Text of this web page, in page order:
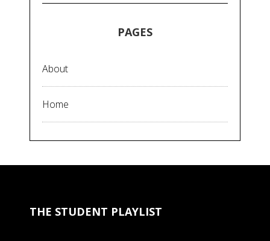
PAGES
About
Home
THE STUDENT PLAYLIST